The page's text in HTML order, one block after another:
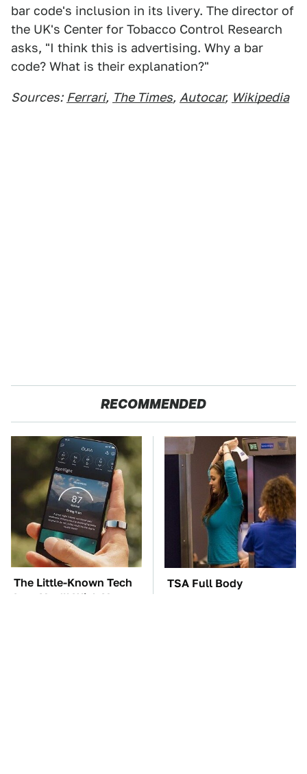
bar code's inclusion in its livery. The director of
the UK's Center for Tobacco Control Research
asks, "I think this is advertising. Why a bar
code? What is their explanation?"
Sources: Ferrari, The Times, Autocar, Wikipedia
RECOMMENDED
The Little-Known Tech
Item You'll Wish You
TSA Full Body